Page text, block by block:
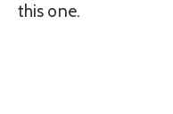
this one.